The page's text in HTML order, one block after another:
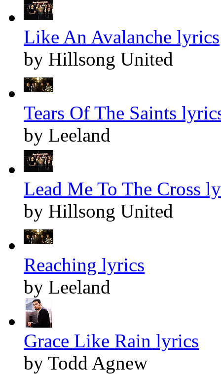
Like An Avalanche lyrics
by Hillsong United
Tears Of The Saints
by Leeland
Lead Me To The Cross
by Hillsong United
Reaching lyrics
by Leeland
Grace Like Rain lyrics
by Todd Agnew